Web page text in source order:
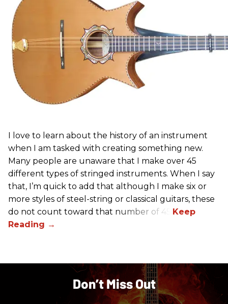
I love to learn about the history of an instrument
when I am tasked with creating something new.
Many people are unaware that I make over 45
different types of stringed instruments. When I say
that, I’m quick to add that although I make six or
more styles of steel-string or classical guitars, these
do not count toward that number of 45.
Don’t Miss Out